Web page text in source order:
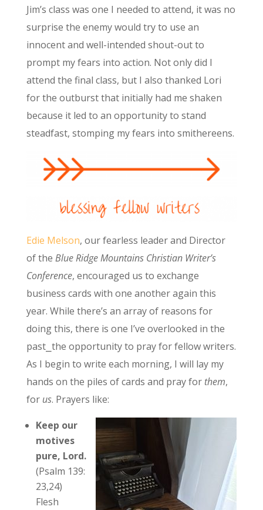
Jim’s class was one I needed to attend, it was no
surprise the enemy would try to use an
innocent and well-intended shout-out to
prompt my fears into action. Not only did I
attend the final class, but I also thanked Lori
for the outburst that initially had me shaken
because it led to an opportunity to stand
steadfast, stomping my fears into smithereens.
Edie Melson, our fearless leader and Director
of the Blue Ridge Mountains Christian Writer’s
Conference, encouraged us to exchange
business cards with one another again this
year. While there’s an array of reasons for
doing this, there is one I’ve overlooked in the
past⎯the opportunity to pray for fellow writers.
As I begin to write each morning, I will lay my
hands on the piles of cards and pray for them,
for us. Prayers like:
Keep our
motives
pure, Lord.
(Psalm 139:
23,24)
Flesh